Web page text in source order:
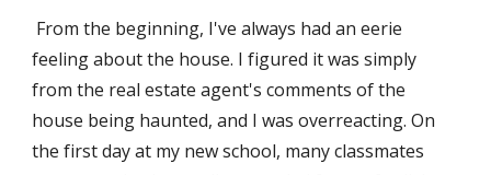
feeling about the house. I figured it was simply
from the real estate agent's comments of the
house being haunted, and I was overreacting. On
the first day at my new school, many classmates